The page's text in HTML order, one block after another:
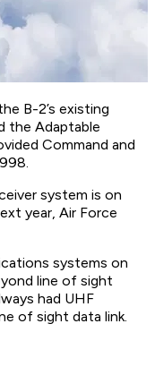
B-2’s existing
the Adaptable
Command and
system is on
year, Air Force
systems on
line of sight
had UHF
of sight data link.